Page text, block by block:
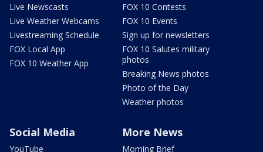
Live Newscasts
Live Weather Webcams
Livestreaming Schedule
FOX Local App
FOX 10 Weather App
FOX 10 Contests
FOX 10 Events
Sign up for newsletters
FOX 10 Salutes military
photos
Breaking News photos
Photo of the Day
Weather photos
Social Media
YouTube
More News
Morning Brief